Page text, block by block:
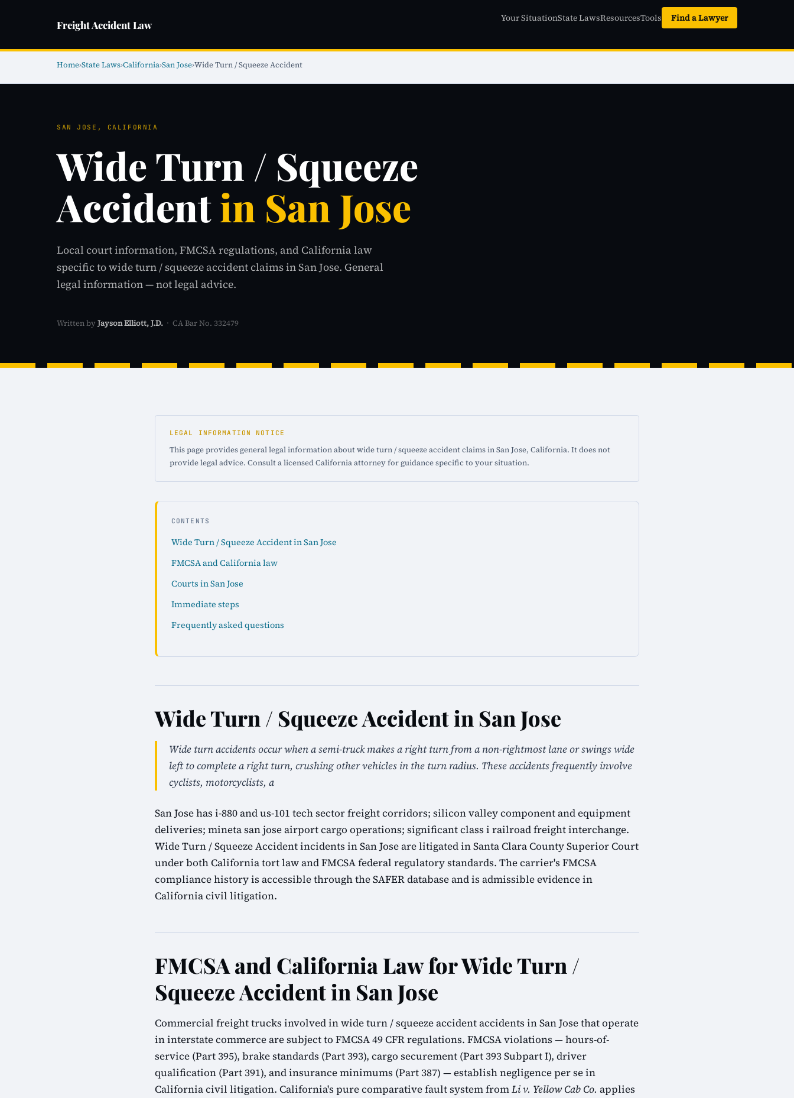
Freight Accident Law
Your SituationState LawsResourcesTools Find a Lawyer
Home›State Laws›California›San Jose›Wide Turn / Squeeze Accident
SAN JOSE, CALIFORNIA
Wide Turn / Squeeze
Accidentin San Jose
Local court information, FMCSA regulations, and California law
specific to wide turn / squeeze accident claims in San Jose. General
legal information — not legal advice.
Written by Jayson Elliott, J.D. · CA Bar No. 332479
LEGAL INFORMATION NOTICE
This page provides general legal information about wide turn / squeeze accident claims in San Jose, California. It does not
provide legal advice. Consult a licensed California attorney for guidance specific to your situation.
CONTENTS
Wide Turn / Squeeze Accident in San Jose
FMCSA and California law
Courts in San Jose
Immediate steps
Frequently asked questions
Wide Turn / Squeeze Accident in San Jose
Wide turn accidents occur when a semi-truck makes a right turn from a non-rightmost lane or swings wide
left to complete a right turn, crushing other vehicles in the turn radius. These accidents frequently involve
cyclists, motorcyclists, a
San Jose has i-880 and us-101 tech sector freight corridors; silicon valley component and equipment
deliveries; mineta san jose airport cargo operations; significant class i railroad freight interchange.
Wide Turn / Squeeze Accident incidents in San Jose are litigated in Santa Clara County Superior Court
under both California tort law and FMCSA federal regulatory standards. The carrier's FMCSA
compliance history is accessible through the SAFER database and is admissible evidence in
California civil litigation.
FMCSA and California Law for Wide Turn /
Squeeze Accident in San Jose
Commercial freight trucks involved in wide turn / squeeze accident accidents in San Jose that operate
in interstate commerce are subject to FMCSA 49 CFR regulations. FMCSA violations — hours-of-
service (Part 395), brake standards (Part 393), cargo securement (Part 393 Subpart I), driver
qualification (Part 391), and insurance minimums (Part 387) — establish negligence per se in
California civil litigation. California's pure comparative fault system fromLi v. Yellow Cab Co. applies